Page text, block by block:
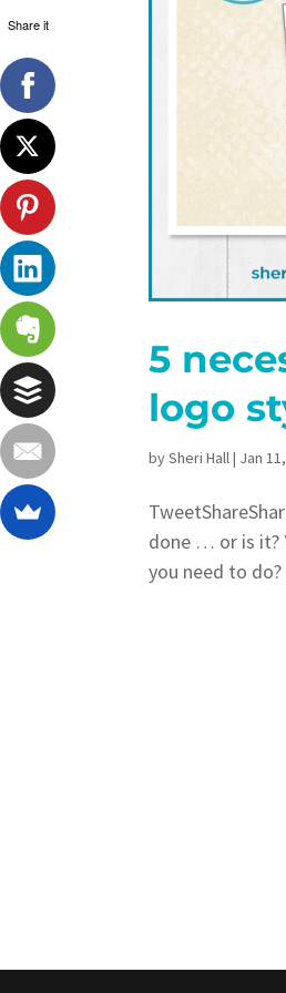
5
logo
bySheri Hall| Jan
done … or is it?
you need to
Share it